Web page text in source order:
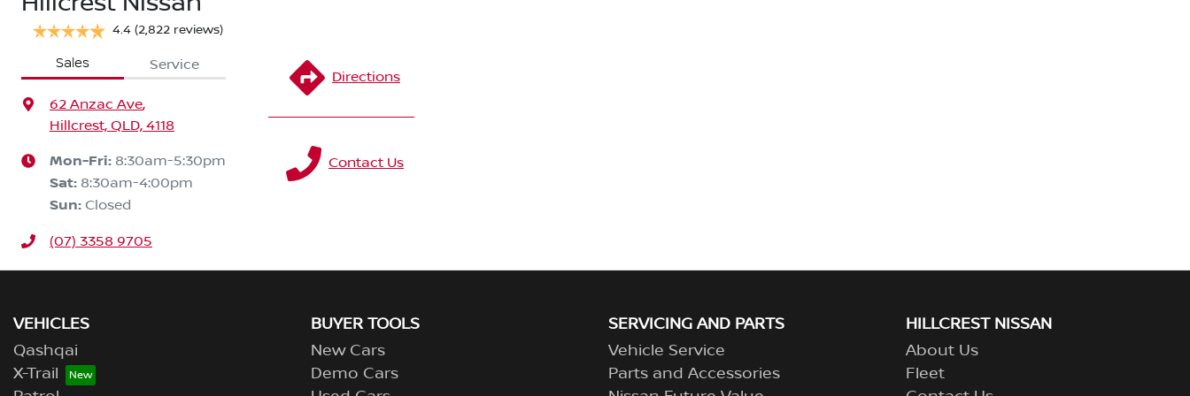
4.4 (2,822 reviews)
Sales Service
62 Anzac Ave,
Hillcrest, QLD, 4118
Mon-Fri: 8:30am-5:30pm
Sat: 8:30am-4:00pm
Sun: Closed
(07) 3358 9705
Directions
Contact Us
VEHICLES
Qashqai
X-Trail
BUYER TOOLS
New Cars
Demo Cars
SERVICING AND PARTS
Vehicle Service
Parts and Accessories
HILLCREST NISSAN
About Us
Fleet